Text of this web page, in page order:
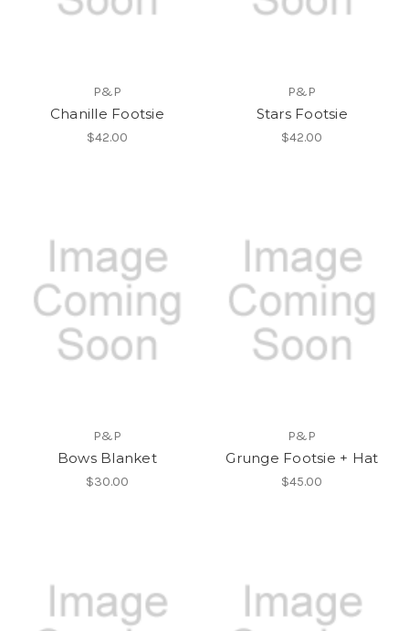
P&P
Chanille Footsie
$42.00
P&P
Stars Footsie
$42.00
P&P
Bows Blanket
$30.00
P&P
Grunge Footsie + Hat
$45.00